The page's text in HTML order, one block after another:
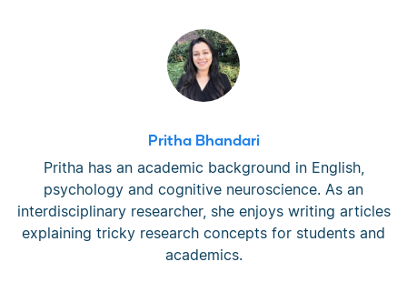
Pritha Bhandari
Pritha has an academic background in English,
psychology and cognitive neuroscience. As an
interdisciplinary researcher, she enjoys writing articles
explaining tricky research concepts for students and
academics.